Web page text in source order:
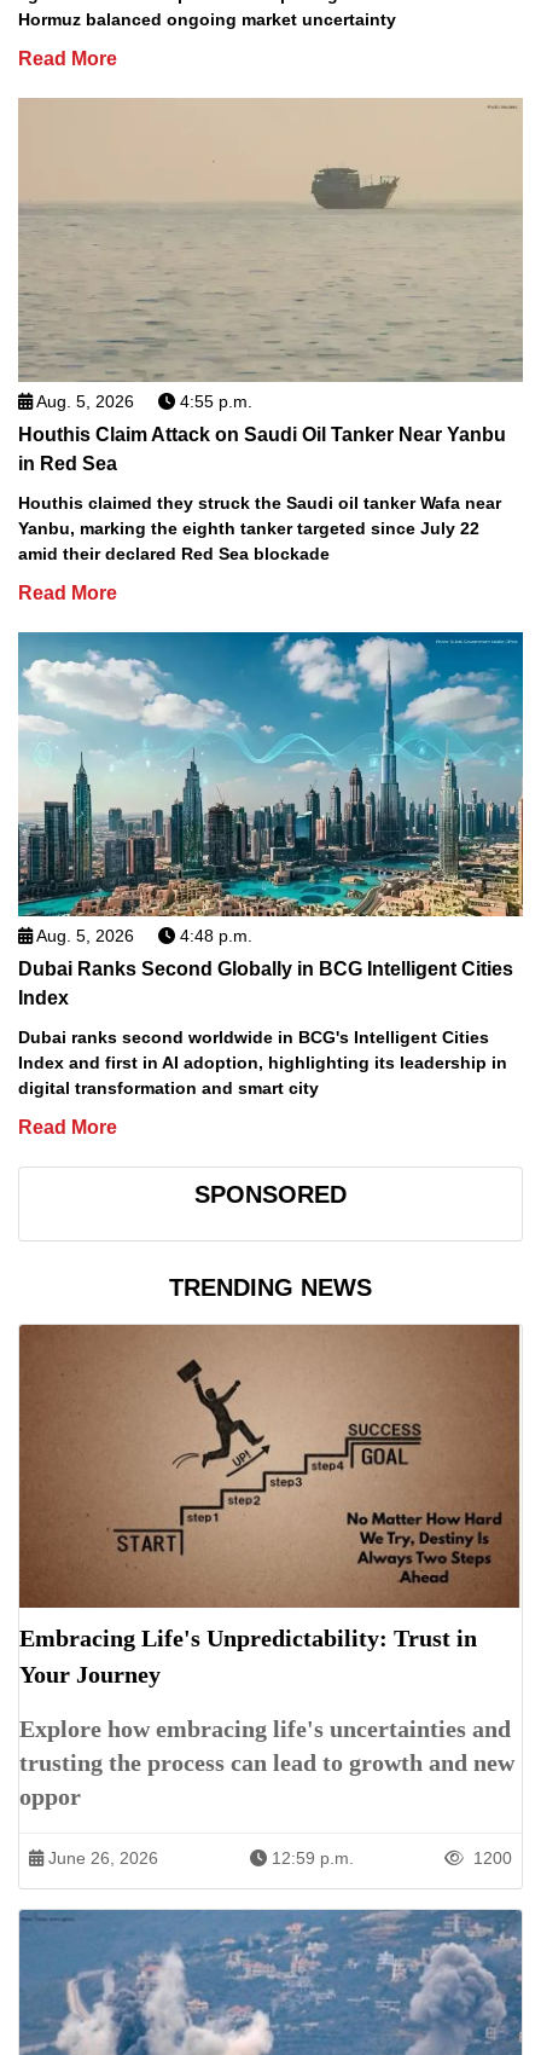
Hormuz balanced ongoing market uncertainty
Read More
Aug. 5, 2026 4:55 p.m.
Houthis Claim Attack on Saudi Oil Tanker Near Yanbu
in Red Sea
Houthis claimed they struck the Saudi oil tanker Wafa near
Yanbu, marking the eighth tanker targeted since July 22
amid their declared Red Sea blockade
Read More
Aug. 5, 2026 4:48 p.m.
Dubai Ranks Second Globally in BCG Intelligent Cities
Index
Dubai ranks second worldwide in BCG's Intelligent Cities
Index and first in AI adoption, highlighting its leadership in
digital transformation and smart city
Read More
SPONSORED
TRENDING NEWS
Embracing Life's Unpredictability: Trust in
Your Journey
Explore how embracing life's uncertainties and
trusting the process can lead to growth and new
oppor
June 26, 2026 12:59 p.m. 1200